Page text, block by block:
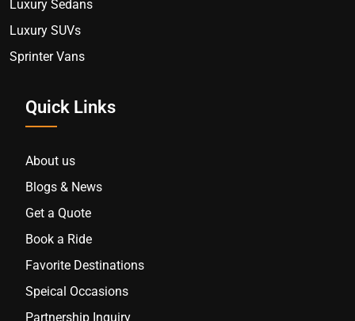
Luxury Sedans
Luxury SUVs
Sprinter Vans
Quick Links
About us
Blogs & News
Get a Quote
Book a Ride
Favorite Destinations
Speical Occasions
Partnership Inquiry